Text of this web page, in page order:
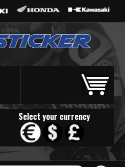
Select your currency